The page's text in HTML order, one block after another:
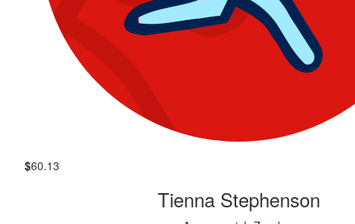
$60.13
Tienna Stephenson